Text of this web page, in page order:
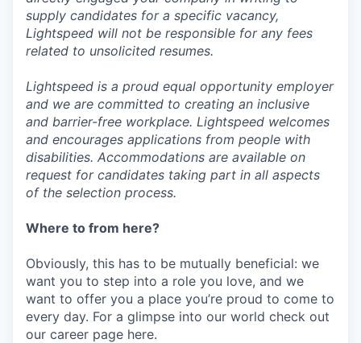
supply candidates for a specific vacancy,
Lightspeed will not be responsible for any fees
related to unsolicited resumes.
Lightspeed is a proud equal opportunity employer
and we are committed to creating an inclusive
and barrier-free workplace. Lightspeed welcomes
and encourages applications from people with
disabilities. Accommodations are available on
request for candidates taking part in all aspects
of the selection process.
Where to from here?
Obviously, this has to be mutually beneficial: we
want you to step into a role you love, and we
want to offer you a place you’re proud to come to
every day. For a glimpse into our world check out
our career page here.